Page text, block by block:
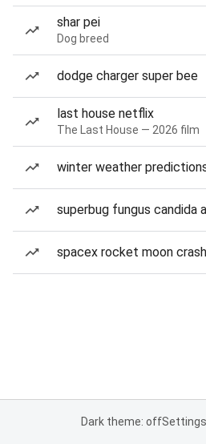
shar pei
Dog breed
dodge charger super bee
last house netflix
The Last House — 2026 film
winter weather
superbug fungus candida
spacex rocket moon crash
Dark theme: offSettings